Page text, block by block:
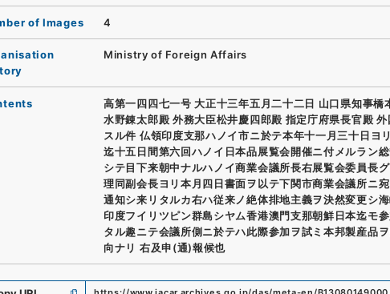
of Images 4
Ministry of Foreign Affairs
高第一四四七一号 大正十三年五月二十二日 山口県知事橋
水野錬太郎殿 外務大臣松井慶四郎殿 指定庁府県長官殿
スル件 仏領印度支那ハノイ市ニ於テ本年十一月三十日ヨ
迄十五日間第六回ハノイ日本品展覧会開催ニ付メルラン
シテ目下来朝中ナルハノイ商業会議所長右展覧会委員長
理同副会長ヨリ本月四日書面ヲ以テ下関市商業会議所ニ
通知シ来リタルカ右ハ従来ノ絶体排地主義ヲ決然変更シ
印度フイリツピン群島シヤム香港澳門支那朝鮮日本迄モ
タル趣ニテ会議所側ニ於テハ此際参加ヲ試ミ本邦製産品
向ナリ 右及申(通)報候也